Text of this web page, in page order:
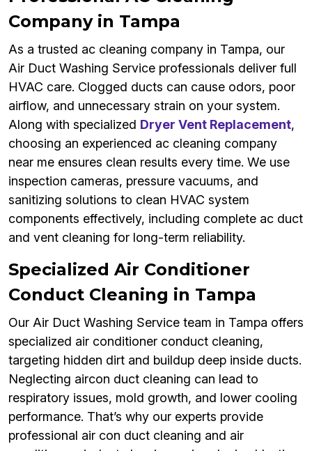
Company in Tampa
As a trusted ac cleaning company in Tampa, our
Air Duct Washing Service professionals deliver full
HVAC care. Clogged ducts can cause odors, poor
airflow, and unnecessary strain on your system.
Along with specialized Dryer Vent Replacement,
choosing an experienced ac cleaning company
near me ensures clean results every time. We use
inspection cameras, pressure vacuums, and
sanitizing solutions to clean HVAC system
components effectively, including complete ac duct
and vent cleaning for long-term reliability.
Specialized Air Conditioner
Conduct Cleaning in Tampa
Our Air Duct Washing Service team in Tampa offers
specialized air conditioner conduct cleaning,
targeting hidden dirt and buildup deep inside ducts.
Neglecting aircon duct cleaning can lead to
respiratory issues, mold growth, and lower cooling
performance. That’s why our experts provide
professional air con duct cleaning and air